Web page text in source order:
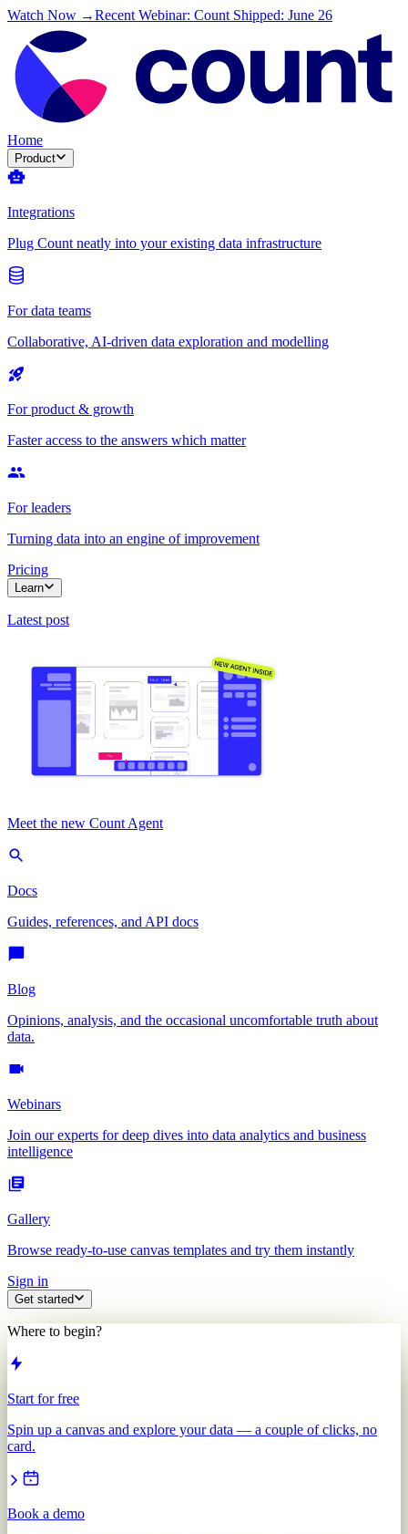
Watch Now →Recent Webinar: Count Shipped: June 26
Home
Product
Integrations
Plug Count neatly into your existing data infrastructure
For data teams
Collaborative, AI-driven data exploration and modelling
For product & growth
Faster access to the answers which matter
For leaders
Turning data into an engine of improvement
Pricing
Learn
Latest post
Meet the new Count Agent
Docs
Guides, references, and API docs
Blog
Opinions, analysis, and the occasional uncomfortable truth about
data.
Webinars
Join our experts for deep dives into data analytics and business
intelligence
Gallery
Browse ready-to-use canvas templates and try them instantly
Sign in
Get started
Where to begin?
Start for free
Spin up a canvas and explore your data — a couple of clicks, no
card.
Book a demo